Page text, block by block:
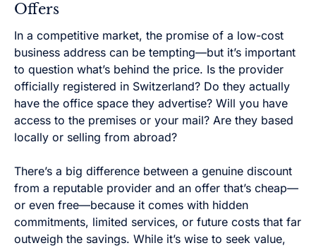
Offers
In a competitive market, the promise of a low-cost
business address can be tempting—but it’s important
to question what’s behind the price. Is the provider
officially registered in Switzerland? Do they actually
have the office space they advertise? Will you have
access to the premises or your mail? Are they based
locally or selling from abroad?
There’s a big difference between a genuine discount
from a reputable provider and an offer that’s cheap—
or even free—because it comes with hidden
commitments, limited services, or future costs that far
outweigh the savings. While it’s wise to seek value,